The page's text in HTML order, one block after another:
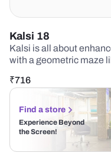
Kalsi 18
Kalsi is all about
with a geometric maze
₹716
Find a store
Experience Beyond
the Screen!